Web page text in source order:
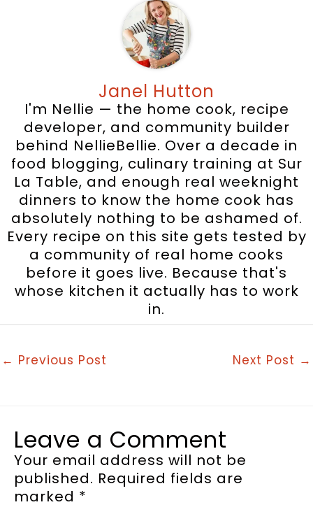
Janel Hutton
I'm Nellie — the home cook, recipe
developer, and community builder
behind NellieBellie. Over a decade in
food blogging, culinary training at Sur
La Table, and enough real weeknight
dinners to know the home cook has
absolutely nothing to be ashamed of.
Every recipe on this site gets tested by
a community of real home cooks
before it goes live. Because that's
whose kitchen it actually has to work
in.
← Previous Post Next Post →
Leave a Comment
Your email address will not be
published. Required fields are
marked *